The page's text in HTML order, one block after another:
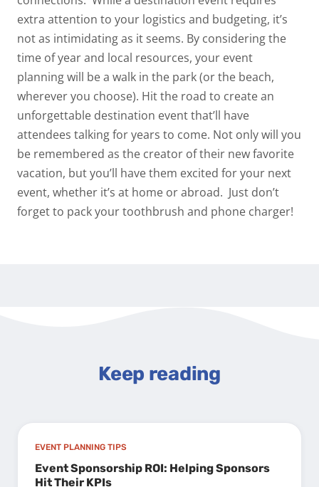
extra attention to your logistics and budgeting, it’s
not as intimidating as it seems. By considering the
time of year and local resources, your event
planning will be a walk in the park (or the beach,
wherever you choose). Hit the road to create an
unforgettable destination event that’ll have
attendees talking for years to come. Not only will you
be remembered as the creator of their new favorite
vacation, but you’ll have them excited for your next
event, whether it’s at home or abroad. Just don’t
forget to pack your toothbrush and phone charger!
Keep reading
EVENT PLANNING TIPS
Event Sponsorship ROI: Helping Sponsors
Hit Their KPIs